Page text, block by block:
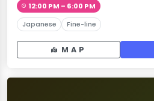
12:00 PM – 6:00 PM
Japanese Fine-line
MAP